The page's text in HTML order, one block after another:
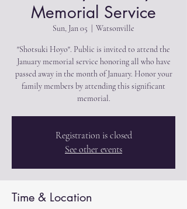
Memorial Service
Sun, Jan 05 Watsonville
"Shotsuki Hoyo". Public is invited to attend the
January memorial service honoring all who have
passed away in the month of January. Honor your
family members by attending this significant
memorial.
Registration is closed
See other events
Time & Location